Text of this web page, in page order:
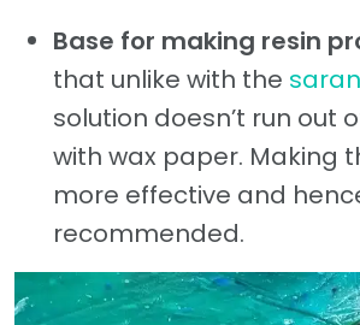
Base for making resin
that unlike with the
solution doesn’t run out
with wax paper. Making
more effective and
recommended.